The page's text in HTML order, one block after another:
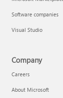
Software companies
Visual Studio
Company
Careers
About Microsoft